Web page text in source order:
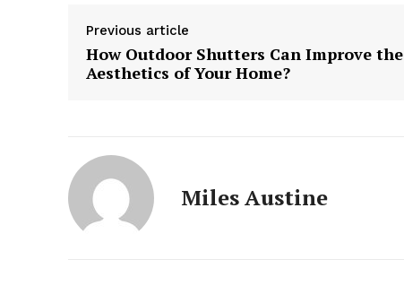
Previous article
How Outdoor Shutters Can Improve the
Aesthetics of Your Home?
Miles Austine